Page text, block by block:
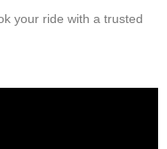
your ride with a trusted